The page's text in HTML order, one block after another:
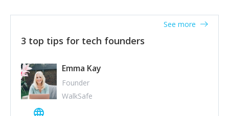
3 top tips for tech founders
See more
Emma Kay
Founder
WalkSafe